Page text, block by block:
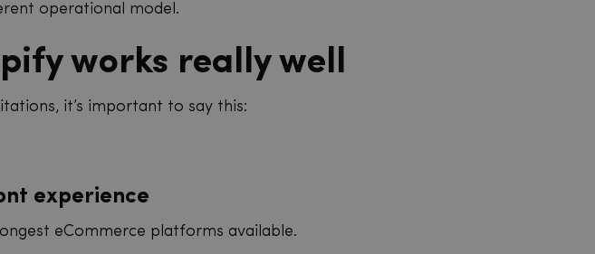
operational model.
works really well
it’s important to say this:
experience
eCommerce platforms available.